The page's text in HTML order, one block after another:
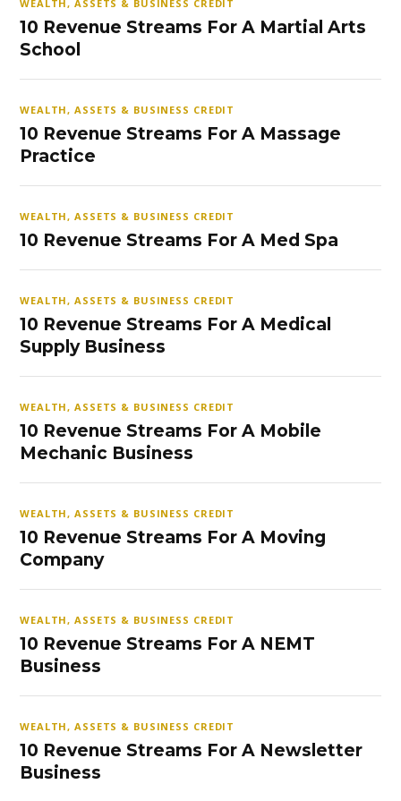
WEALTH, ASSETS & BUSINESS CREDIT
10 Revenue Streams For A Martial Arts
School
WEALTH, ASSETS & BUSINESS CREDIT
10 Revenue Streams For A Massage
Practice
WEALTH, ASSETS & BUSINESS CREDIT
10 Revenue Streams For A Med Spa
WEALTH, ASSETS & BUSINESS CREDIT
10 Revenue Streams For A Medical
Supply Business
WEALTH, ASSETS & BUSINESS CREDIT
10 Revenue Streams For A Mobile
Mechanic Business
WEALTH, ASSETS & BUSINESS CREDIT
10 Revenue Streams For A Moving
Company
WEALTH, ASSETS & BUSINESS CREDIT
10 Revenue Streams For A NEMT
Business
WEALTH, ASSETS & BUSINESS CREDIT
10 Revenue Streams For A Newsletter
Business